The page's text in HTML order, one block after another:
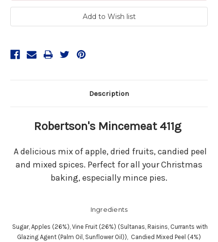
Description
Robertson's Mincemeat 411g
A delicious mix of apple, dried fruits, candied peel
and mixed spices. Perfect for all your Christmas
baking, especially mince pies.
Ingredients
Sugar, Apples (26%), Vine Fruit (26%) (Sultanas, Raisins, Currants with
Glazing Agent (Palm Oil, Sunflower Oil)), Candied Mixed Peel (4%)